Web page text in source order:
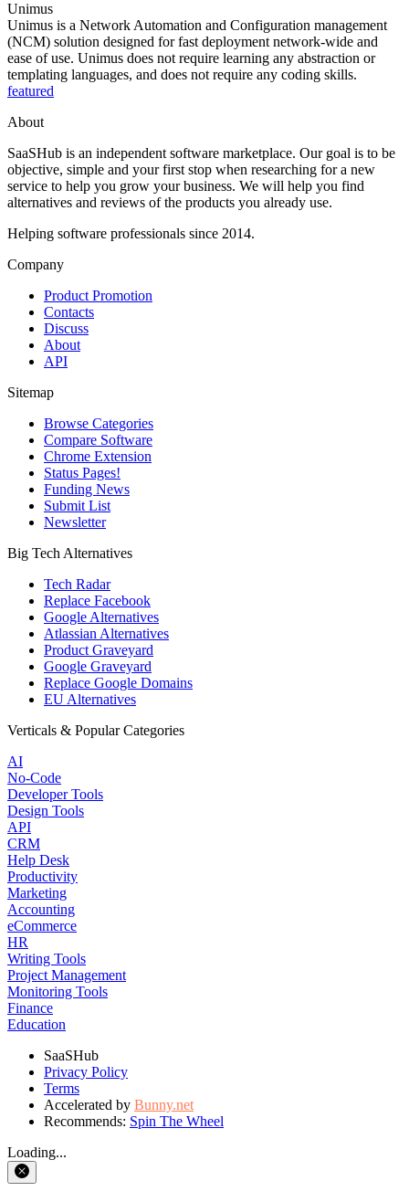
Unimus
Unimus is a Network Automation and Configuration management
(NCM) solution designed for fast deployment network-wide and
ease of use. Unimus does not require learning any abstraction or
templating languages, and does not require any coding skills.
featured
About
SaaSHub is an independent software marketplace. Our goal is to be
objective, simple and your first stop when researching for a new
service to help you grow your business. We will help you find
alternatives and reviews of the products you already use.
Helping software professionals since 2014.
Company
Product Promotion
Contacts
Discuss
About
API
Sitemap
Browse Categories
Compare Software
Chrome Extension
Status Pages!
Funding News
Submit List
Newsletter
Big Tech Alternatives
Tech Radar
Replace Facebook
Google Alternatives
Atlassian Alternatives
Product Graveyard
Google Graveyard
Replace Google Domains
EU Alternatives
Verticals & Popular Categories
AI
No-Code
Developer Tools
Design Tools
API
CRM
Help Desk
Productivity
Marketing
Accounting
eCommerce
HR
Writing Tools
Project Management
Monitoring Tools
Finance
Education
SaaSHub
Privacy Policy
Terms
Accelerated by Bunny.net
Recommends: Spin The Wheel
Loading...